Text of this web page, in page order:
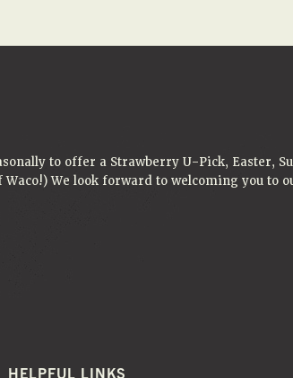
to offer a Strawberry U-Pick, Easter,
Waco!) We look forward to welcoming you to
HELPFUL LINKS